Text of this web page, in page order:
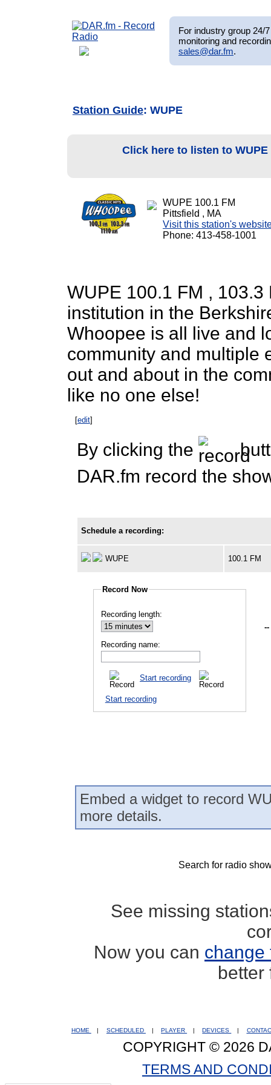
For industry group 24/
monitoring and
sales@dar.fm.
Station Guide: WUPE
Click here to listen to
WUPE 100.1 FM
Pittsfield , MA
Visit this station's
Phone: 413-458-1001
WUPE 100.1 FM , 103.3
institution in the
Whoopee is all live and
community and multiple
out and about in the
like no one else!
[edit]
By clicking the
DAR.fm record the
Schedule a recording:
WUPE 100.1 FM
Record Now
Recording length:
Recording name:
Start recording
Start recording
--
Embed a widget to record
more details.
Search for radio
See missing
Now you can change
better
HOME | SCHEDULED | PLAYER | DEVICES |
COPYRIGHT © 2026
TERMS AND